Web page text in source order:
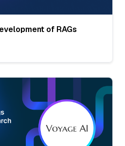
of RAGs